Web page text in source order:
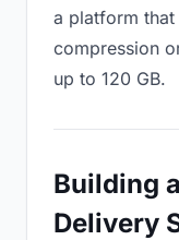
a platform
compression
up to 120 GB.
Building
Delivery